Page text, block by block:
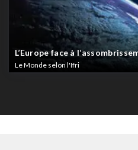
L’Europe face à
Le Monde selon l'Ifri